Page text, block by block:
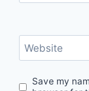
Website
Save my